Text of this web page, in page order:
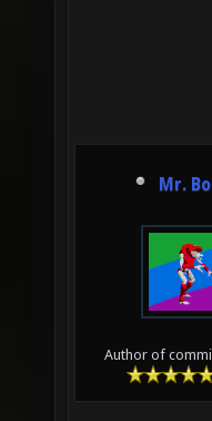
Mr.
Author of